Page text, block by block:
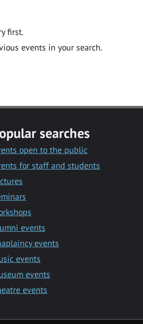
first.
events in your search.
searches
open to the public
for staff and students
events
events
events
events
events